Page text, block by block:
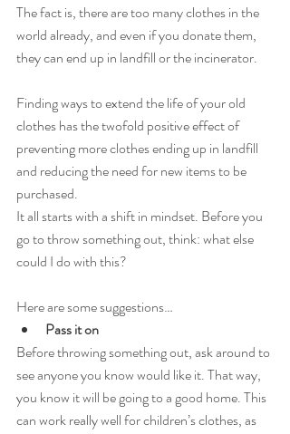
The fact is, there are too many clothes in the
world already, and even if you donate them,
they can end up in landfill or the incinerator.
Finding ways to extend the life of your old
clothes has the twofold positive effect of
preventing more clothes ending up in landfill
and reducing the need for new items to be
purchased.
It all starts with a shift in mindset. Before you
go to throw something out, think: what else
could I do with this?
Here are some suggestions…
Pass it on
Before throwing something out, ask around to
see anyone you know would like it. That way,
you know it will be going to a good home. This
can work really well for children’s clothes, as